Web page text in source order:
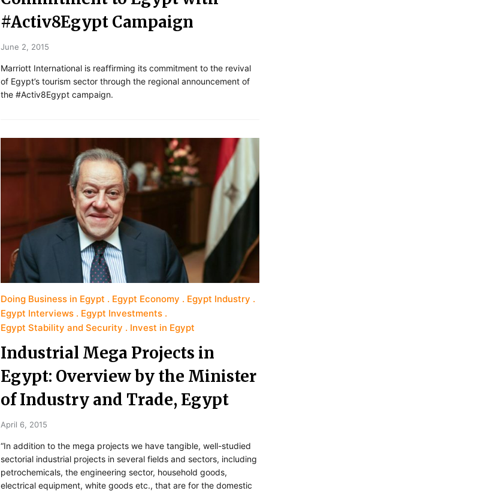
#Activ8Egypt Campaign
June 2, 2015
Marriott International is reaffirming its commitment to the revival
of Egypt’s tourism sector through the regional announcement of
the #Activ8Egypt campaign.
Doing Business in Egypt Egypt Economy
Egypt Industry
Egypt Interviews
Egypt Investments
Egypt Stability and Security
Invest in Egypt
Industrial Mega Projects in
Egypt: Overview by the Minister
of Industry and Trade, Egypt
April 6, 2015
“In addition to the mega projects we have tangible, well-studied
sectorial industrial projects in several fields and sectors, including
petrochemicals, the engineering sector, household goods,
electrical equipment, white goods etc., that are for the domestic